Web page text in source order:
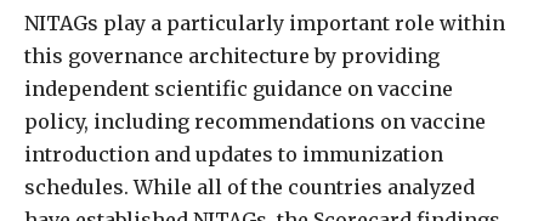
NITAGs play a particularly important role within
this governance architecture by providing
independent scientific guidance on vaccine
policy, including recommendations on vaccine
introduction and updates to immunization
schedules. While all of the countries analyzed